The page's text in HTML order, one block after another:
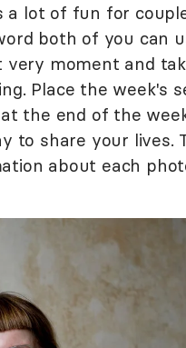
a lot of fun for
both of you can
moment and
Place the week's
the end of the
to share your lives.
about each